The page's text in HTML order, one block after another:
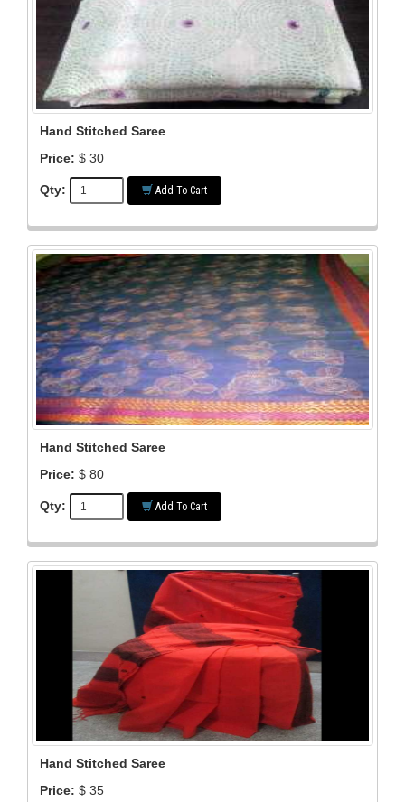
Hand Stitched Saree
Price: $ 30
Qty: Add To Cart
Hand Stitched Saree
Price: $ 80
Qty: Add To Cart
Hand Stitched Saree
Price: $ 35